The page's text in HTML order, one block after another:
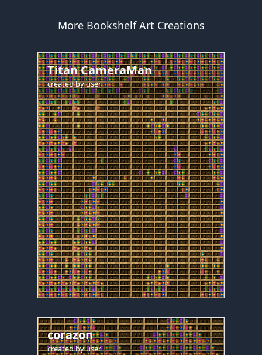
More Bookshelf Art Creations
Titan CameraMan
created byuser
corazon
created byuser